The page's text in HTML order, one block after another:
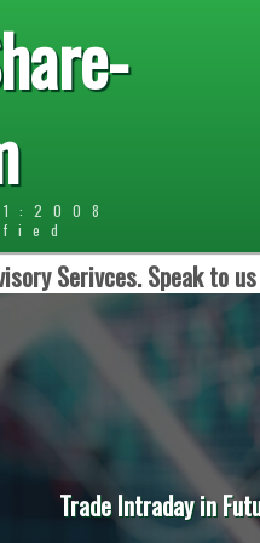
Serivces. Speak to
Trade Intraday in